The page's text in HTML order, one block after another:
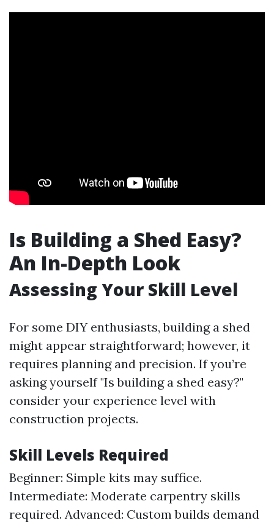
Is Building a Shed Easy?
An In-Depth Look
Assessing Your Skill Level
For some DIY enthusiasts, building a shed
might appear straightforward; however, it
requires planning and precision. If you’re
asking yourself "Is building a shed easy?"
consider your experience level with
construction projects.
Skill Levels Required
Beginner: Simple kits may suffice.
Intermediate: Moderate carpentry skills
required. Advanced: Custom builds demand